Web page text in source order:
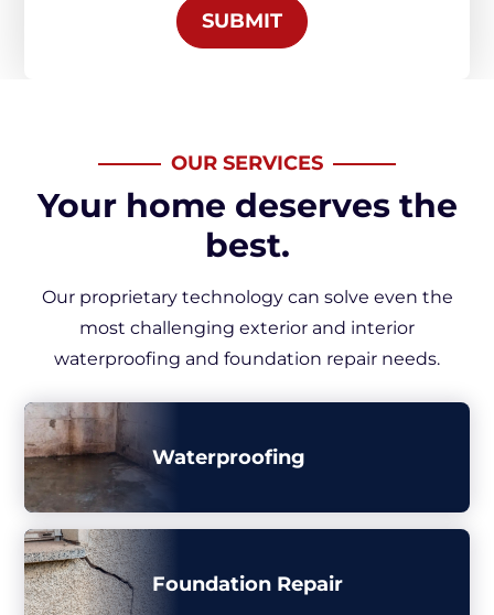
SUBMIT
OUR SERVICES
Your home deserves the
best.
Our proprietary technology can solve even the
most challenging exterior and interior
waterproofing and foundation repair needs.
Waterproofing
Foundation Repair